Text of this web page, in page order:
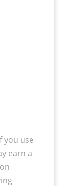
you use
earn a